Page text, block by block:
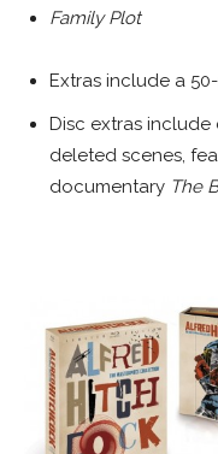
Family Plot
Extras include a
Disc extras include
deleted scenes,
documentary The